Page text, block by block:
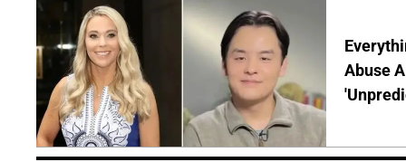
Abuse